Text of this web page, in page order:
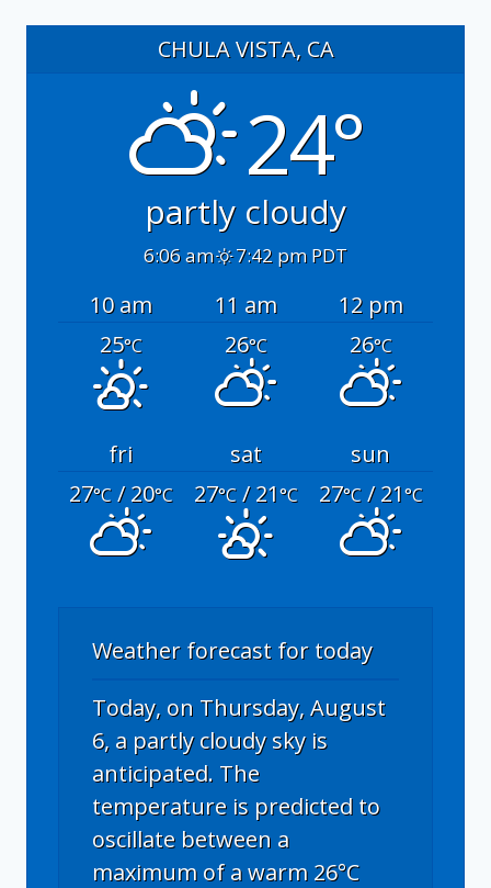
CHULA VISTA, CA
24°
partly cloudy
6:06 am 7:42 pm PDT
10 am 11 am
12 pm
25°C 26°C 26°C
fri sat
sun
27°C/ 20°C 27°C/ 21°C 27°C/ 21°C
Weather forecast for today
Today, on Thursday, August
6, a partly cloudy sky is
anticipated. The
temperature is predicted to
oscillate between a
maximum of a warm 26°C